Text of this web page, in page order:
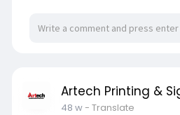
https://
Artech Printing &
48 w- Translate